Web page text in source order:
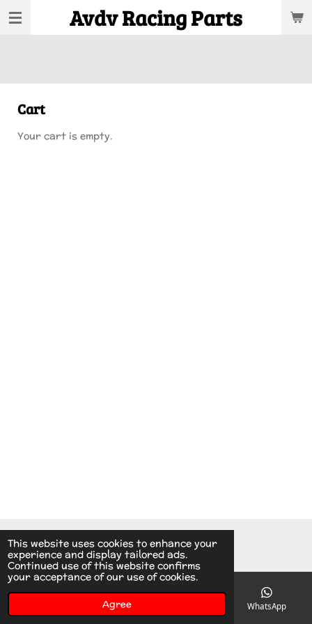
This website uses cookies to enhance your
experience and display tailored ads.
Continued use of this website confirms
your acceptance of our use of cookies.
Agree
Skip
Avdv Racing Parts
Cart
Your cart is empty.
© 2014 - 2026 A.v.d.V Racing Parts Holland
Phone WhatsApp